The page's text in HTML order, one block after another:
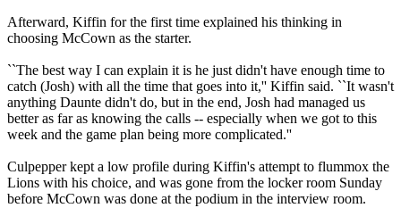
Afterward, Kiffin for the first time explained his thinking in
choosing McCown as the starter.
``The best way I can explain it is he just didn't have enough time to
catch (Josh) with all the time that goes into it,'' Kiffin said. ``It wasn't
anything Daunte didn't do, but in the end, Josh had managed us
better as far as knowing the calls -- especially when we got to this
week and the game plan being more complicated.''
Culpepper kept a low profile during Kiffin's attempt to flummox the
Lions with his choice, and was gone from the locker room Sunday
before McCown was done at the podium in the interview room.